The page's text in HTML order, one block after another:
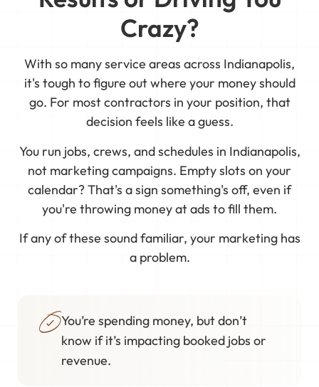
Crazy?
With so many service areas across Indianapolis,
it's tough to figure out where your money should
go. For most contractors in your position, that
decision feels like a guess.
You run jobs, crews, and schedules in Indianapolis,
not marketing campaigns. Empty slots on your
calendar? That's a sign something's off, even if
you're throwing money at ads to fill them.
If any of these sound familiar, your marketing has
a problem.
You’re spending money, but don’t
know if it’s impacting booked jobs or
revenue.